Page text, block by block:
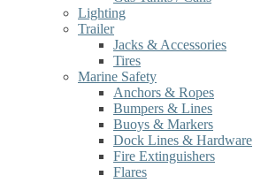
Lighting
Trailer
Jacks & Accessories
Tires
Marine Safety
Anchors & Ropes
Bumpers & Lines
Buoys & Markers
Dock Lines & Hardware
Fire Extinguishers
Flares